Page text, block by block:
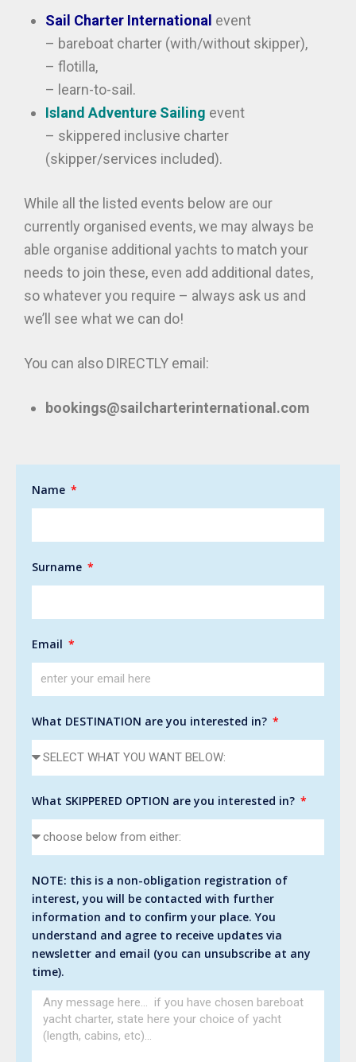
Sail Charter International event
– bareboat charter (with/without skipper),
– flotilla,
– learn-to-sail.
Island Adventure Sailing event
– skippered inclusive charter
(skipper/services included).
While all the listed events below are our
currently organised events, we may always be
able organise additional yachts to match your
needs to join these, even add additional dates,
so whatever you require – always ask us and
we’ll see what we can do!
You can also DIRECTLY email:
bookings@sailcharterinternational.com
Name
Surname
Email
What DESTINATION are you interested in?
What SKIPPERED OPTION are you interested in?
NOTE: this is a non-obligation registration of
interest, you will be contacted with further
information and to confirm your place. You
understand and agree to receive updates via
newsletter and email (you can unsubscribe at any
time).